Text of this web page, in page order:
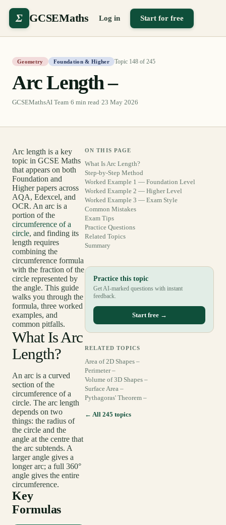
Σ GCSEMaths Log in Start for free
Geometry Foundation & Higher Topic 148of 245
Arc Length –
GCSEMathsAI Team·6 min read·23 May 2026
Arc length is a key
topic in GCSE Maths
that appears on both
Foundation and
Higher papers across
AQA, Edexcel, and
OCR. An arc is a
portion of the
circumference of a
circle, and finding its
length requires
combining the
circumference formula
with the fraction of the
circle represented by
the angle. This guide
walks you through the
formula, three worked
examples, and
common pitfalls.
What Is Arc
Length?
An arc is a curved
section of the
circumference of a
circle. The arc length
depends on two
things: the radius of
the circle and the
angle at the centre that
the arc subtends. A
larger angle gives a
longer arc; a full 360°
angle gives the entire
circumference.
Key
Formulas
ON THIS PAGE
What Is Arc Length?
Step-by-Step Method
Worked Example 1 — Foundation Level
Worked Example 2 — Higher Level
Worked Example 3 — Exam Style
Common Mistakes
Exam Tips
Practice Questions
Related Topics
Summary
Practice this topic
Get AI-marked questions with instant
feedback.
Start free →
RELATED TOPICS
Area of 2D Shapes –
Perimeter –
Volume of 3D Shapes –
Surface Area –
Pythagoras' Theorem –
← All 245 topics